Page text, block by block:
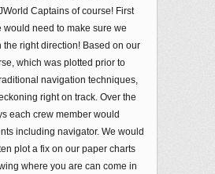
Captains of course! First
would need to make sure we
right direction! Based on our
which was plotted prior to
navigation techniques,
right on track. Over the
each crew member would
including navigator. We would
plot a fix on our paper charts
where you are can come in